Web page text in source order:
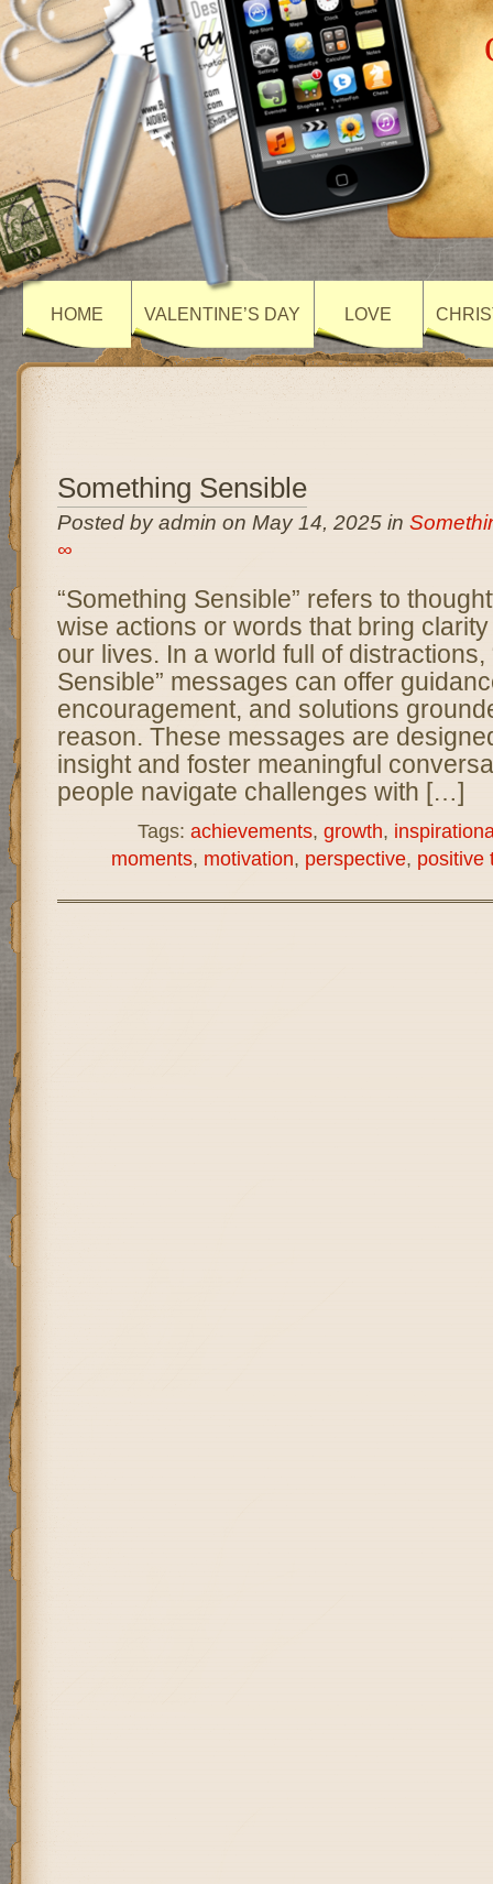
HOME VALENTINE’S DAY LOVE
Something Sensible
Posted by admin on May 14, 2025 in
∞
“Something Sensible” refers to
wise actions or words that bring
our lives. In a world full of distractions,
Sensible” messages can offer
encouragement, and solutions
reason. These messages are
insight and foster meaningful
people navigate challenges with […]
Tags: achievements, growth,
moments, motivation, perspective, positive